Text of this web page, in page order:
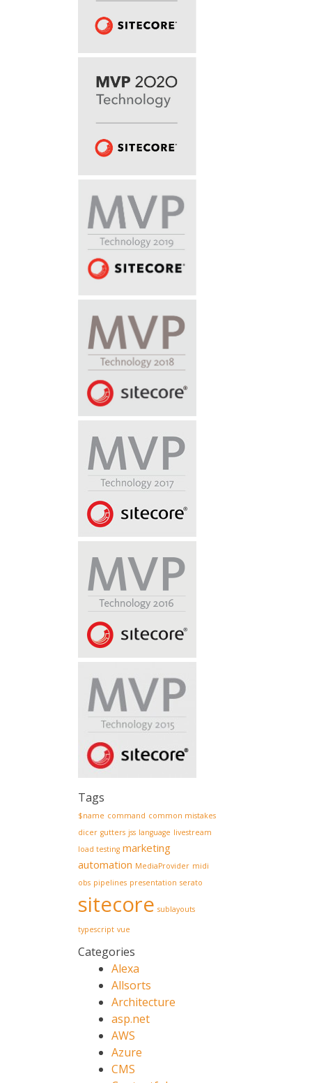
Tags
$name command common mistakes
dicer gutters jss language livestream
load testing marketing
automation MediaProvider midi
obs pipelines presentation serato
sitecore sublayouts
typescript vue
Categories
Alexa
Allsorts
Architecture
asp.net
AWS
Azure
CMS